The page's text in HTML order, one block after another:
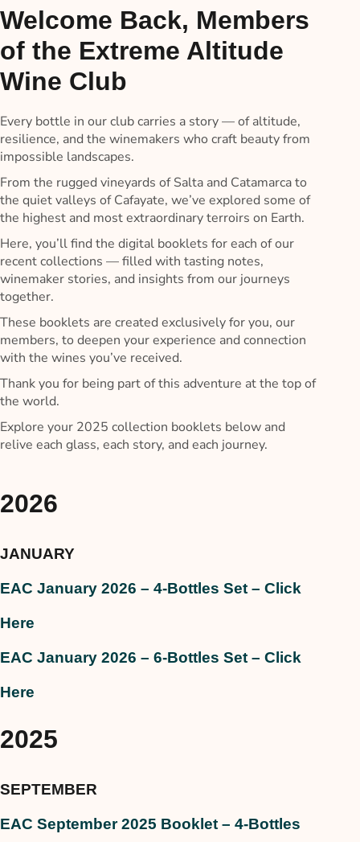
Welcome Back, Members
of the Extreme Altitude
Wine Club
Every bottle in our club carries a story — of altitude,
resilience, and the winemakers who craft beauty from
impossible landscapes.
From the rugged vineyards of Salta and Catamarca to
the quiet valleys of Cafayate, we’ve explored some of
the highest and most extraordinary terroirs on Earth.
Here, you’ll find the digital booklets for each of our
recent collections — filled with tasting notes,
winemaker stories, and insights from our journeys
together.
These booklets are created exclusively for you, our
members, to deepen your experience and connection
with the wines you’ve received.
Thank you for being part of this adventure at the top of
the world.
Explore your 2025 collection booklets below and
relive each glass, each story, and each journey.
2026
JANUARY
EAC January 2026 – 4-Bottles Set – Click
Here
EAC January 2026 – 6-Bottles Set – Click
Here
2025
SEPTEMBER
EAC September 2025 Booklet – 4-Bottles